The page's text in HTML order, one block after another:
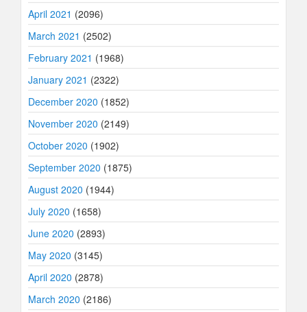
April 2021 (2096)
March 2021 (2502)
February 2021 (1968)
January 2021 (2322)
December 2020 (1852)
November 2020 (2149)
October 2020 (1902)
September 2020 (1875)
August 2020 (1944)
July 2020 (1658)
June 2020 (2893)
May 2020 (3145)
April 2020 (2878)
March 2020 (2186)